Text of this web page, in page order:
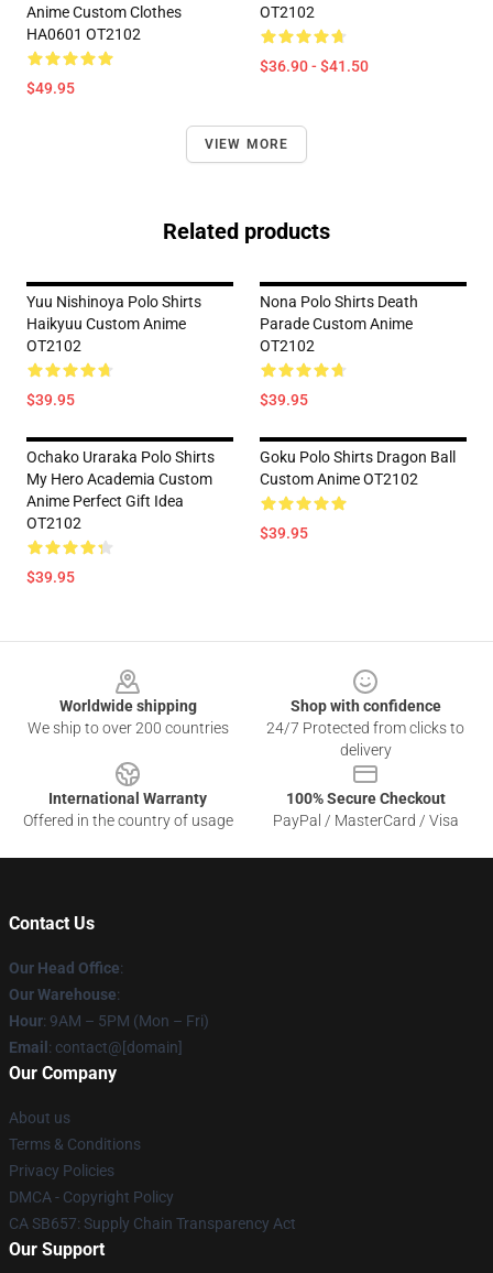
Anime Custom Clothes
HA0601 OT2102
$49.95
OT2102
$36.90 - $41.50
VIEW MORE
Related products
Yuu Nishinoya Polo Shirts
Haikyuu Custom Anime
OT2102
$39.95
Nona Polo Shirts Death
Parade Custom Anime
OT2102
$39.95
Ochako Uraraka Polo Shirts
My Hero Academia Custom
Anime Perfect Gift Idea
OT2102
$39.95
Goku Polo Shirts Dragon Ball
Custom Anime OT2102
$39.95
Worldwide shipping
We ship to over 200 countries
Shop with confidence
24/7 Protected from clicks to
delivery
International Warranty
Offered in the country of usage
100% Secure Checkout
PayPal / MasterCard / Visa
Contact Us
Our Head Office:
Our Warehouse:
Hour: 9AM – 5PM (Mon – Fri)
Email : contact@[domain]
Our Company
About us
Terms & Conditions
Privacy Policies
DMCA - Copyright Policy
CA SB657: Supply Chain Transparency Act
Our Support